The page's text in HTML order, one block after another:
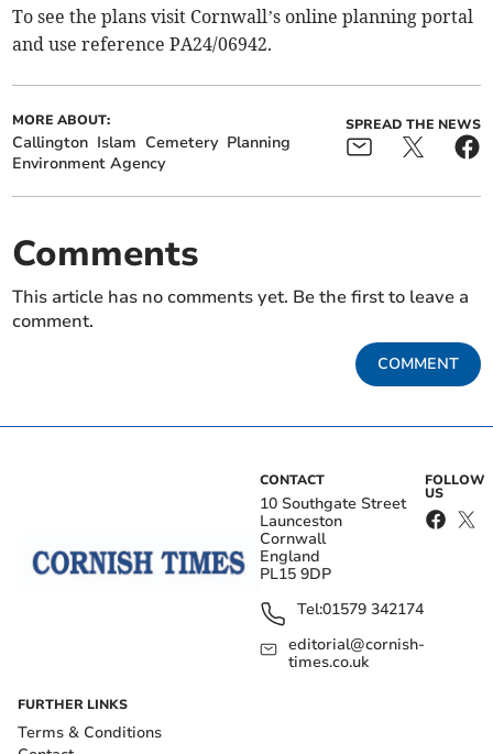
To see the plans visit Cornwall’s online planning portal
and use reference PA24/06942.
MORE ABOUT:
Callington Islam Cemetery Planning
Environment Agency
SPREAD THE NEWS
Comments
This article has no comments yet. Be the first to leave a
comment.
COMMENT
CONTACT
10 Southgate Street
Launceston
Cornwall
England
PL15 9DP
Tel:01579 342174
editorial@cornish-
times.co.uk
FOLLOW
US
FURTHER LINKS
Terms & Conditions